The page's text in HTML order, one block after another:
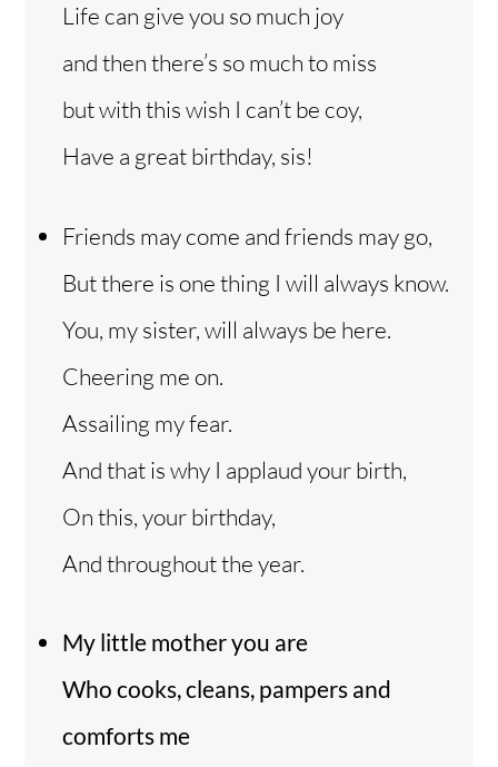
Life can give you so much joy
and then there’s so much to miss
but with this wish I can’t be coy,
Have a great birthday, sis!
Friends may come and friends may go,
But there is one thing I will always know.
You, my sister, will always be here.
Cheering me on.
Assailing my fear.
And that is why I applaud your birth,
On this, your birthday,
And throughout the year.
My little mother you are
Who cooks, cleans, pampers and
comforts me